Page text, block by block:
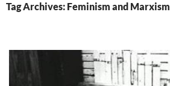
Tag Archives: Feminism and Marxism